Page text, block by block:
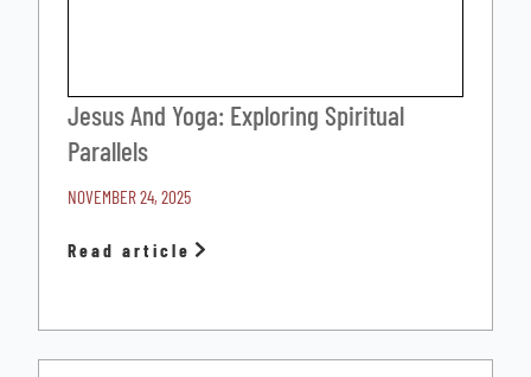
Jesus And Yoga: Exploring Spiritual
Parallels
NOVEMBER 24, 2025
Read article